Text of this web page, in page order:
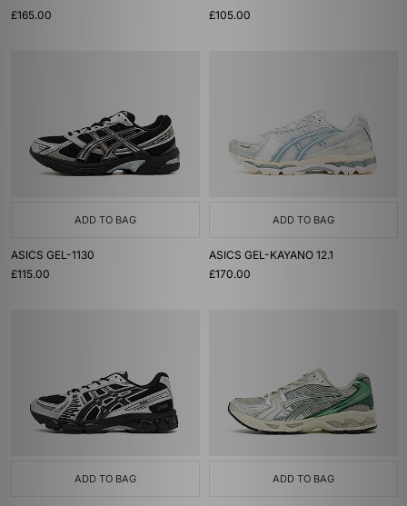
£165.00
£105.00
ADD TO BAG
ASICS GEL-1130
£115.00
ADD TO BAG
ASICS GEL-KAYANO 12.1
£170.00
ADD TO BAG ADD TO BAG